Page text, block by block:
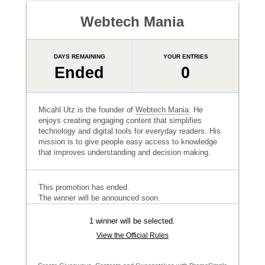
Webtech Mania
DAYS REMAINING
Ended
YOUR ENTRIES
0
Micahl Utz is the founder of Webtech Mania. He
enjoys creating engaging content that simplifies
technology and digital tools for everyday readers. His
mission is to give people easy access to knowledge
that improves understanding and decision making.
This promotion has ended.
The winner will be announced soon.
1 winner will be selected.
View the Official Rules